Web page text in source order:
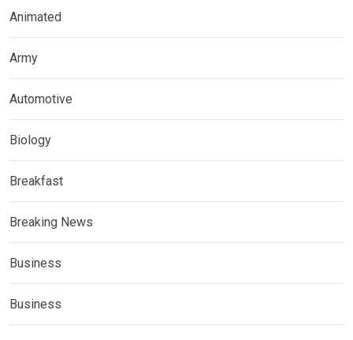
Animated
Army
Automotive
Biology
Breakfast
Breaking News
Business
Business